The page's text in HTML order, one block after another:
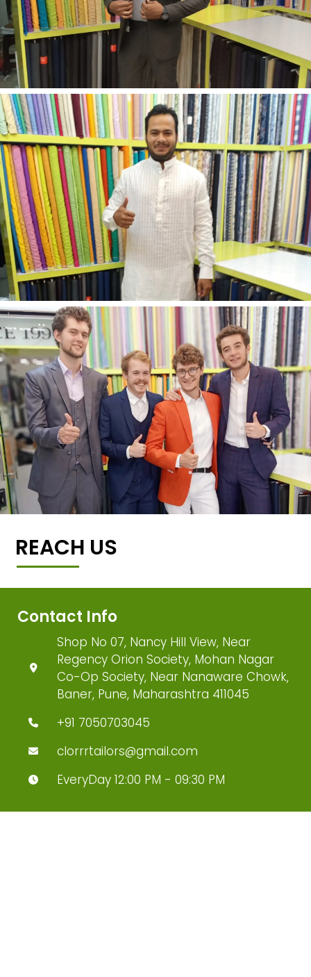
REACH US
Contact Info
Shop No 07, Nancy Hill View, Near
Regency Orion Society, Mohan Nagar
Co-Op Society, Near Nanaware Chowk,
Baner, Pune, Maharashtra 411045
+91 7050703045
clorrrtailors@gmail.com
EveryDay 12:00 PM - 09:30 PM